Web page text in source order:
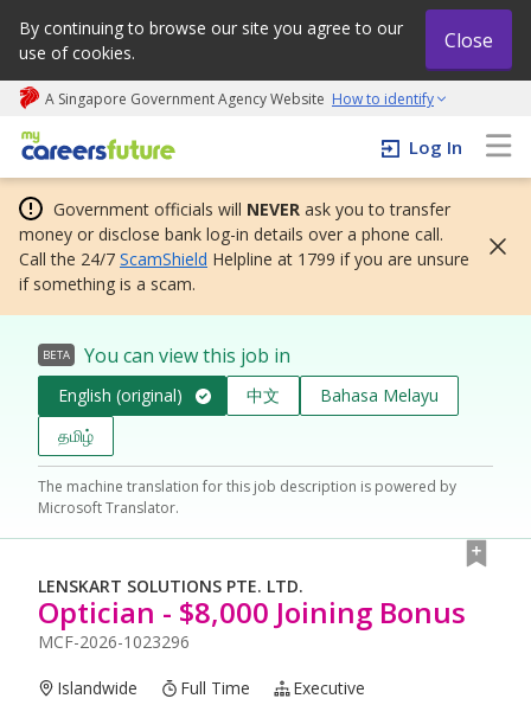
By continuing to browse our site you agree to our
use of cookies.
Close
A Singapore Government Agency Website How to identify
My careers future | An adapt and grow initiative
Log In
Government officials will NEVER ask you to transfer
money or disclose bank log-in details over a phone call.
Call the 24/7 ScamShield Helpline at 1799 if you are unsure
if something is a scam.
BETA You can view this job in
English (original) 中文
Bahasa Melayu
தமிழ்
The machine translation for this job description is powered by
Microsoft Translator.
LENSKART SOLUTIONS PTE. LTD.
Optician - $8,000 Joining Bonus
MCF-2026-1023296
Islandwide Full Time
Executive